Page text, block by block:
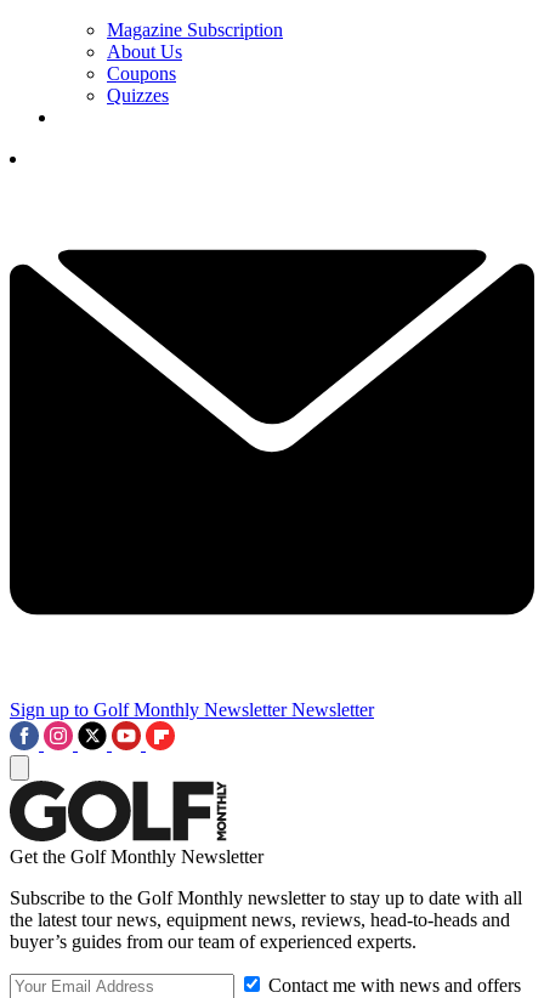
Magazine Subscription
About Us
Coupons
Quizzes
Sign up to Golf Monthly Newsletter Newsletter
Get the Golf Monthly Newsletter
Subscribe to the Golf Monthly newsletter to stay up to date with all
the latest tour news, equipment news, reviews, head-to-heads and
buyer’s guides from our team of experienced experts.
Contact me with news and offers